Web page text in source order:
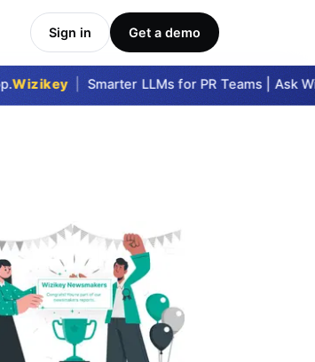
Sign in Get a demo
| Smarter LLMs for PR Teams | Ask